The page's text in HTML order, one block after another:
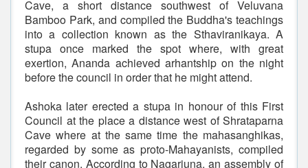
Cave, a short distance southwest of Veluvana
Bamboo Park, and compiled the Buddha's teachings
into a collection known as the Sthaviranikaya. A
stupa once marked the spot where, with great
exertion, Ananda achieved arhantship on the night
before the council in order that he might attend.
Ashoka later erected a stupa in honour of this First
Council at the place a distance west of Shrataparna
Cave where at the same time the mahasanghikas,
regarded by some as proto-Mahayanists, compiled
their canon. According to Nagarjuna, an assembly of